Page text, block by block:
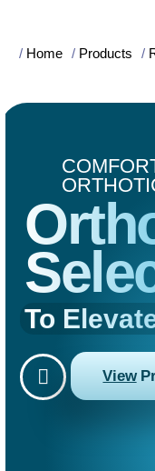
/ Home / Products /
To
View